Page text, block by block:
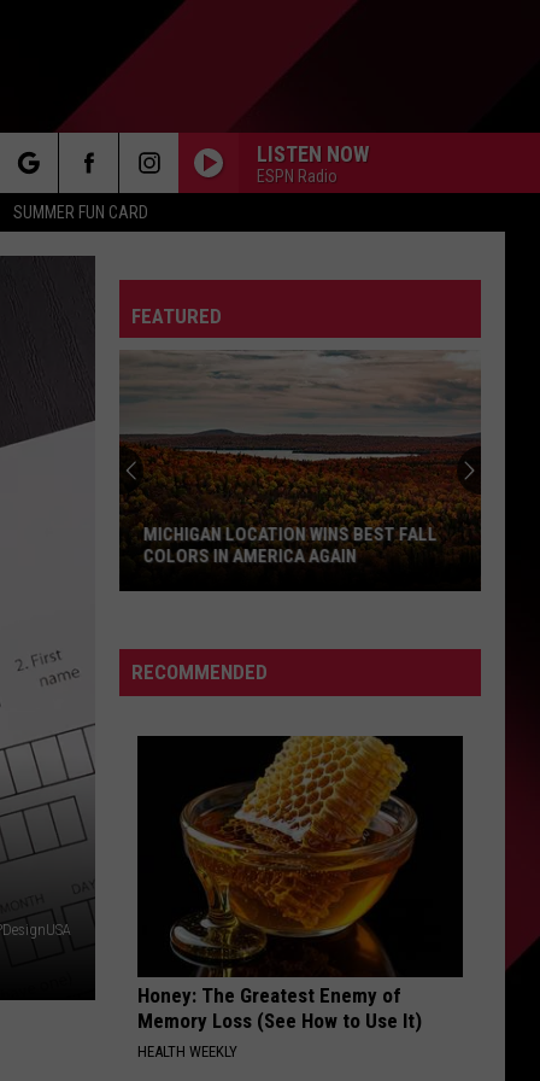
SUMMER FUN CARD
LISTEN NOW
ESPN Radio
FEATURED
Wins
Best
America
MICHIGAN LOCATION WINS BEST FALL
COLORS IN AMERICA AGAIN
RECOMMENDED
Honey: The Greatest Enemy of
Memory Loss (See How to Use It)
HEALTH WEEKLY